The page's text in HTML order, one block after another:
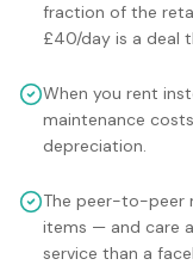
fraction of the
£40/day is a deal
When you rent
maintenance
depreciation.
The peer-to-peer
items — and care
service than a